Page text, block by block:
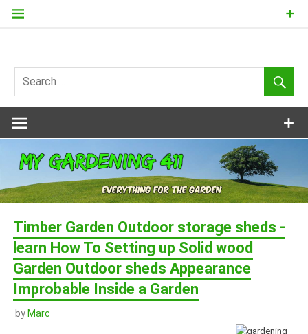
Skip
my
Gardening
411
Timber Garden Outdoor storage sheds -
learn How To Setting up Solid wood
Garden Outdoor sheds Appearance
Improbable Inside a Garden
by Marc